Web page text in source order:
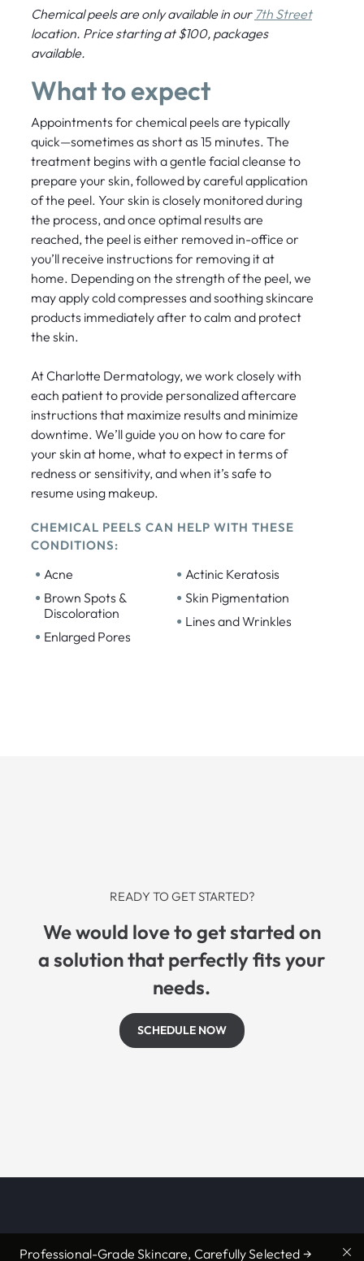
Chemical peels are only available in our 7th Street
location. Price starting at $100, packages
available.
What to expect
Appointments for chemical peels are typically
quick—sometimes as short as 15 minutes. The
treatment begins with a gentle facial cleanse to
prepare your skin, followed by careful application
of the peel. Your skin is closely monitored during
the process, and once optimal results are
reached, the peel is either removed in-office or
you’ll receive instructions for removing it at
home. Depending on the strength of the peel, we
may apply cold compresses and soothing skincare
products immediately after to calm and protect
the skin.
At Charlotte Dermatology, we work closely with
each patient to provide personalized aftercare
instructions that maximize results and minimize
downtime. We’ll guide you on how to care for
your skin at home, what to expect in terms of
redness or sensitivity, and when it’s safe to
resume using makeup.
CHEMICAL PEELS CAN HELP WITH THESE
CONDITIONS:
• Acne
• Brown Spots &
Discoloration
• Enlarged Pores
• Actinic Keratosis
• Skin Pigmentation
• Lines and Wrinkles
READY TO GET STARTED?
We would love to get started on
a solution that perfectly fits your
needs.
SCHEDULE NOW
Professional-Grade Skincare, Carefully Selected →